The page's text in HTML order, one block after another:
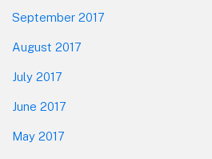
September 2017
August 2017
July 2017
June 2017
May 2017